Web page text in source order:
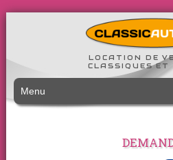
LOCATION DE
CLASSIQUES ET
Menu